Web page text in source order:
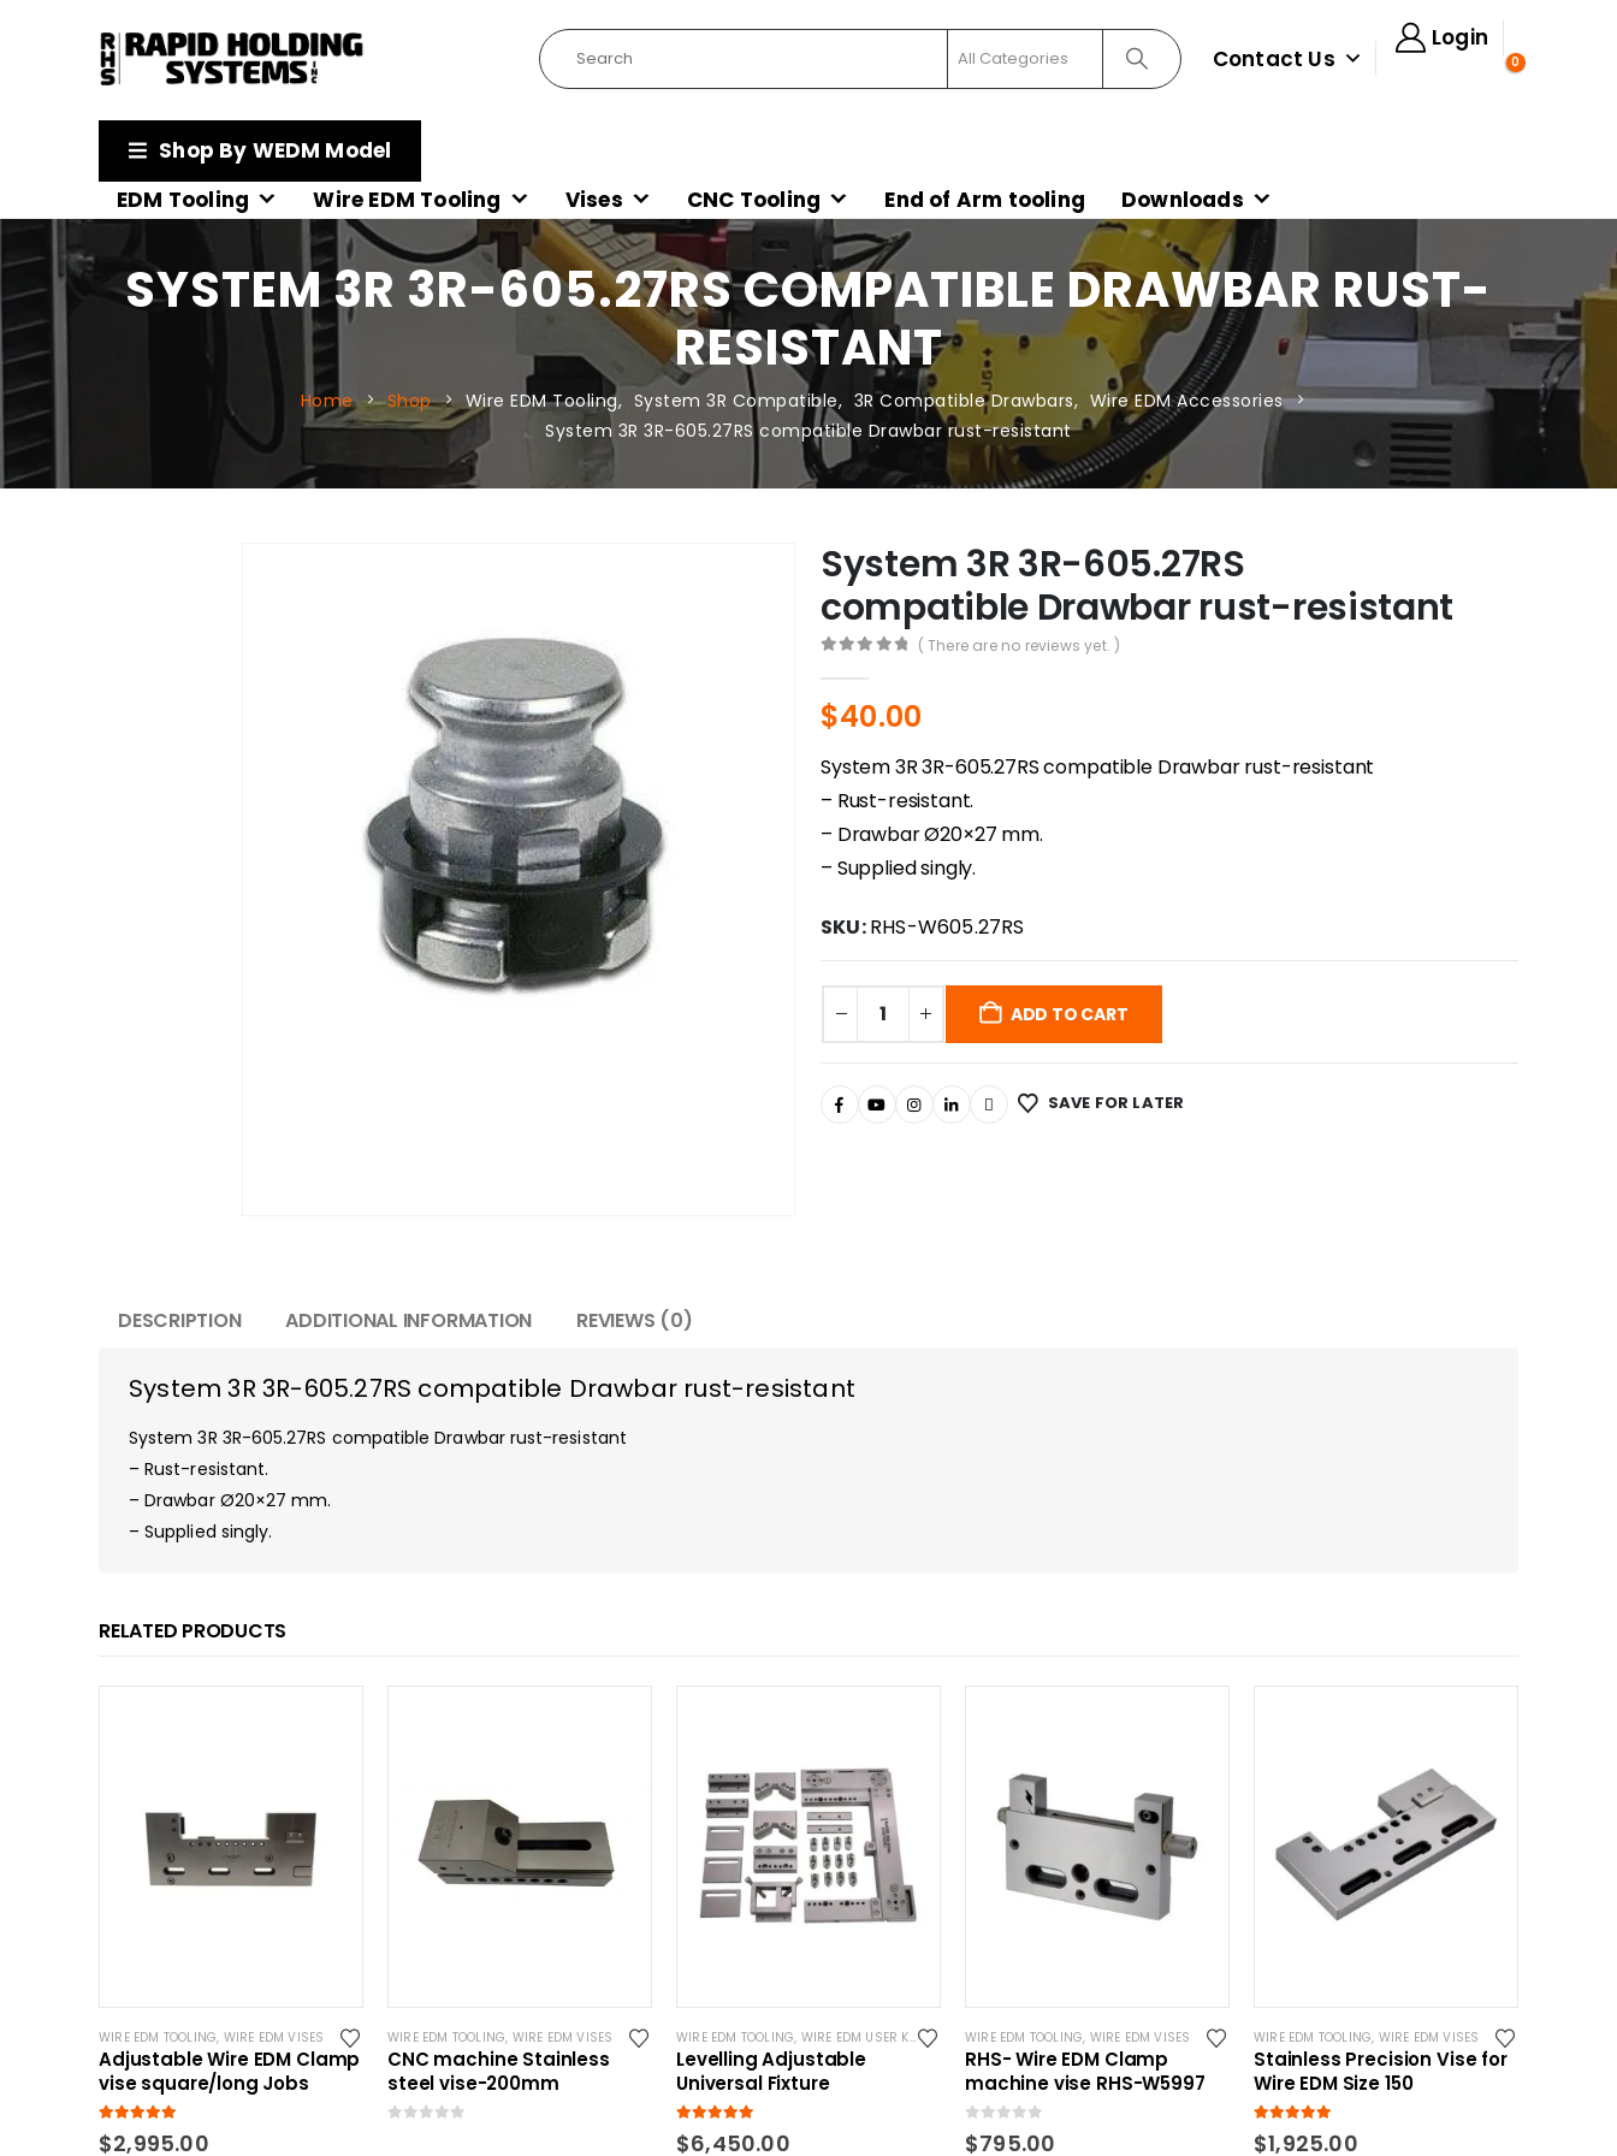
Contact Us
Login
0
Shop By WEDM Model
EDM Tooling
Wire EDM Tooling Vises CNC Tooling End of Arm tooling Downloads
SYSTEM 3R 3R-605.27RS COMPATIBLE DRAWBAR RUST-
RESISTANT
Home Shop Wire EDM Tooling, System 3R Compatible, 3R Compatible Drawbars, Wire EDM Accessories
System 3R 3R-605.27RS compatible Drawbar rust-resistant
System 3R 3R-605.27RS
compatible Drawbar rust-resistant
( There are no reviews yet. )
$40.00
System 3R 3R-605.27RS compatible Drawbar rust-resistant
– Rust-resistant.
– Drawbar Ø20×27 mm.
– Supplied singly.
SKU:RHS-W605.27RS
ADD TO CART
SAVE FOR LATER
DESCRIPTION ADDITIONAL INFORMATION REVIEWS (0)
System 3R 3R-605.27RS compatible Drawbar rust-resistant
System 3R 3R-605.27RS compatible Drawbar rust-resistant
– Rust-resistant.
– Drawbar Ø20×27 mm.
– Supplied singly.
RELATED PRODUCTS
WIRE EDM TOOLING, WIRE EDM VISES
Adjustable Wire EDM Clamp
vise square/long Jobs
5.00 out of 5
$2,995.00
WIRE EDM TOOLING, WIRE EDM VISES
CNC machine Stainless
steel vise-200mm
WIRE EDM TOOLING, WIRE EDM USER KITS
Levelling Adjustable
Universal Fixture
5.00 out of 5
$6,450.00
WIRE EDM TOOLING, WIRE EDM VISES
RHS- Wire EDM Clamp
machine vise RHS-W5997
0 out of 5
$795.00
WIRE EDM TOOLING, WIRE EDM VISES
Stainless Precision Vise for
Wire EDM Size 150
5.00 out of 5
$1,925.00